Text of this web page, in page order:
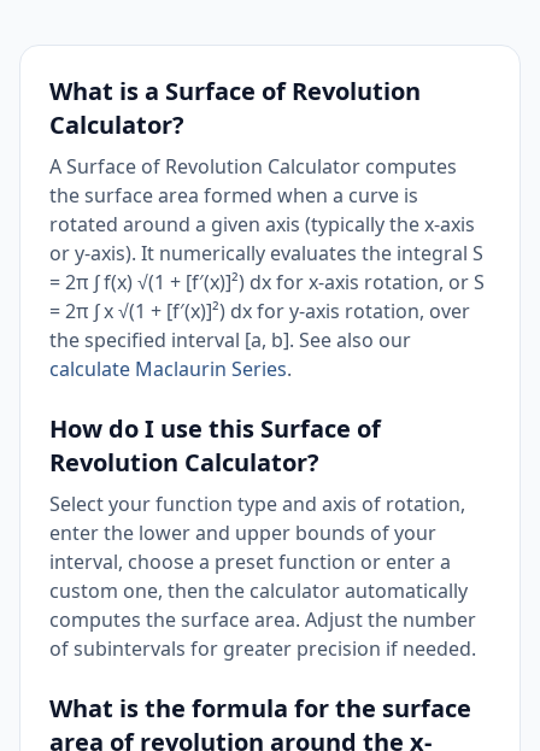
What is a Surface of Revolution
Calculator?
A Surface of Revolution Calculator computes
the surface area formed when a curve is
rotated around a given axis (typically the x-axis
or y-axis). It numerically evaluates the integral S
= 2π ∫ f(x) √(1 + [f′(x)]²) dx for x-axis rotation, or S
= 2π ∫ x √(1 + [f′(x)]²) dx for y-axis rotation, over
the specified interval [a, b]. See also our
calculate Maclaurin Series.
How do I use this Surface of
Revolution Calculator?
Select your function type and axis of rotation,
enter the lower and upper bounds of your
interval, choose a preset function or enter a
custom one, then the calculator automatically
computes the surface area. Adjust the number
of subintervals for greater precision if needed.
What is the formula for the surface
area of revolution around the x-